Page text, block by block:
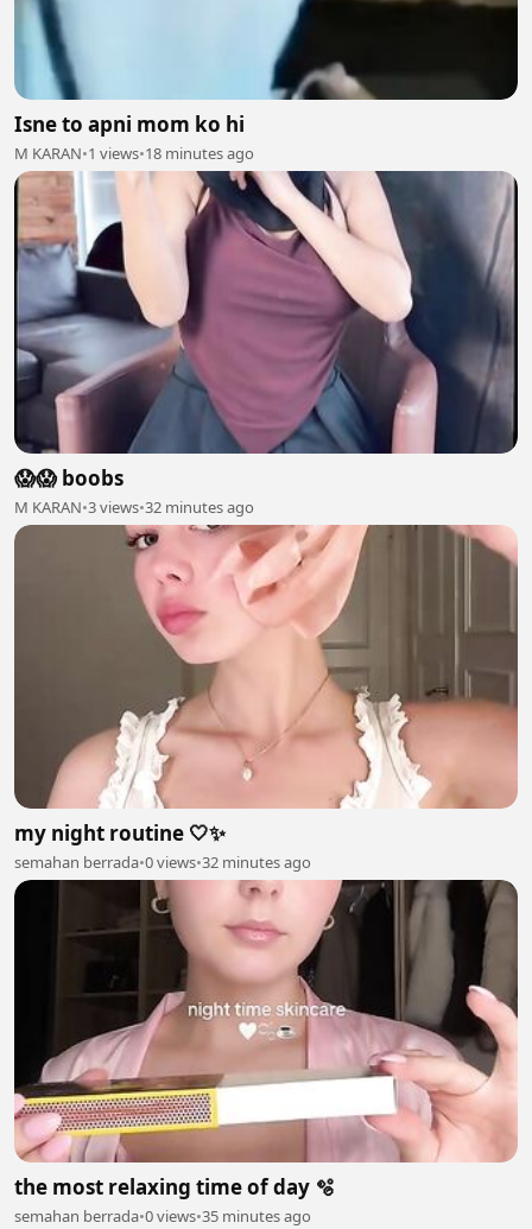
Isne to apni mom ko hi
M KARAN•1 views•18 minutes ago
😱😱 boobs
M KARAN•3 views•32 minutes ago
my night routine 🤍✨
semahan berrada•0 views•32 minutes ago
the most relaxing time of day 🫧
semahan berrada•0 views•35 minutes ago